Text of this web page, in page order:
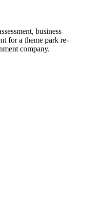
business
for a theme park re-
company.